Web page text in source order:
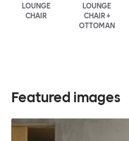
LOUNGE
CHAIR
LOUNGE
CHAIR +
OTTOMAN
Featured images